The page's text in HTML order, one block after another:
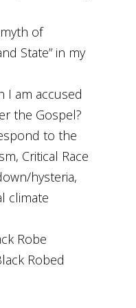
of
State” in my
I am accused
the Gospel?
to the
Critical Race
hysteria,
climate
Robe
Robed